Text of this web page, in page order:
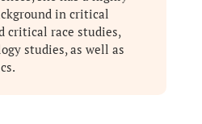
in critical
critical race studies,
studies, as well as